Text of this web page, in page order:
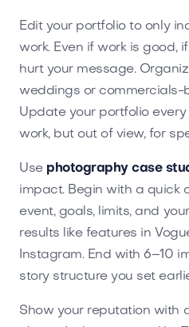
Edit your portfolio to only
work. Even if work is good,
hurt your message.
weddings or commercials-
Update your portfolio every
work, but out of view, for
Use photography case
impact. Begin with a quick
event, goals, limits, and
results like features in
Instagram. End with 6–10
story structure you set
Show your reputation with